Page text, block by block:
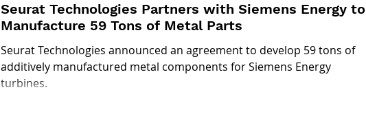
Seurat Technologies Partners with Siemens Energy to
Manufacture 59 Tons of Metal Parts
Seurat Technologies announced an agreement to develop 59 tons of
additively manufactured metal components for Siemens Energy
turbines.